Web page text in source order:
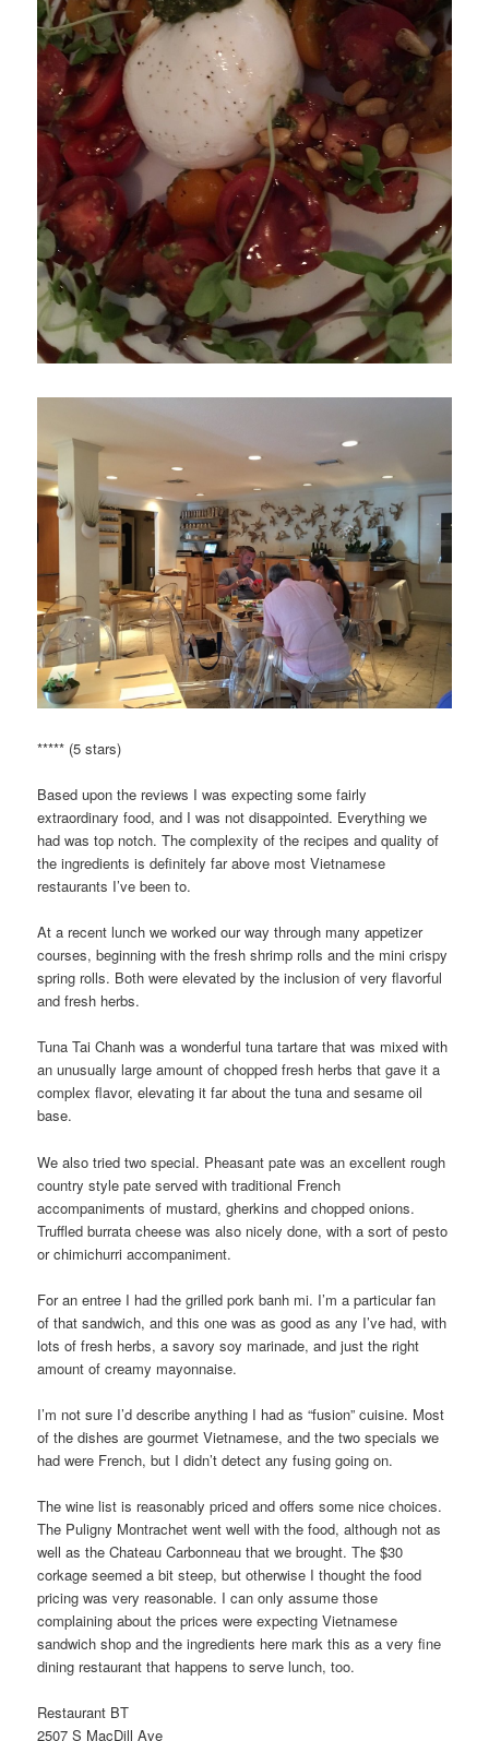
***** (5 stars)
Based upon the reviews I was expecting some fairly
extraordinary food, and I was not disappointed. Everything we
had was top notch. The complexity of the recipes and quality of
the ingredients is definitely far above most Vietnamese
restaurants I’ve been to.
At a recent lunch we worked our way through many appetizer
courses, beginning with the fresh shrimp rolls and the mini crispy
spring rolls. Both were elevated by the inclusion of very flavorful
and fresh herbs.
Tuna Tai Chanh was a wonderful tuna tartare that was mixed with
an unusually large amount of chopped fresh herbs that gave it a
complex flavor, elevating it far about the tuna and sesame oil
base.
We also tried two special. Pheasant pate was an excellent rough
country style pate served with traditional French
accompaniments of mustard, gherkins and chopped onions.
Truffled burrata cheese was also nicely done, with a sort of pesto
or chimichurri accompaniment.
For an entree I had the grilled pork banh mi. I’m a particular fan
of that sandwich, and this one was as good as any I’ve had, with
lots of fresh herbs, a savory soy marinade, and just the right
amount of creamy mayonnaise.
I’m not sure I’d describe anything I had as “fusion” cuisine. Most
of the dishes are gourmet Vietnamese, and the two specials we
had were French, but I didn’t detect any fusing going on.
The wine list is reasonably priced and offers some nice choices.
The Puligny Montrachet went well with the food, although not as
well as the Chateau Carbonneau that we brought. The $30
corkage seemed a bit steep, but otherwise I thought the food
pricing was very reasonable. I can only assume those
complaining about the prices were expecting Vietnamese
sandwich shop and the ingredients here mark this as a very fine
dining restaurant that happens to serve lunch, too.
Restaurant BT
2507 S MacDill Ave